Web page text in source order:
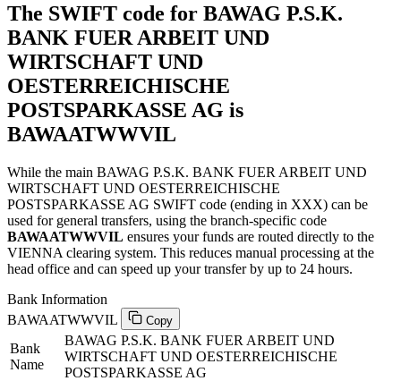
The SWIFT code for BAWAG P.S.K.
BANK FUER ARBEIT UND
WIRTSCHAFT UND
OESTERREICHISCHE
POSTSPARKASSE AG is
BAWAATWWVIL
While the main BAWAG P.S.K. BANK FUER ARBEIT UND
WIRTSCHAFT UND OESTERREICHISCHE
POSTSPARKASSE AG SWIFT code (ending in XXX) can be
used for general transfers, using the branch-specific code
BAWAATWWVIL ensures your funds are routed directly to the
VIENNA clearing system. This reduces manual processing at the
head office and can speed up your transfer by up to 24 hours.
Bank Information
BAWAATWWVIL
Copy
Bank
Name
BAWAG P.S.K. BANK FUER ARBEIT UND
WIRTSCHAFT UND OESTERREICHISCHE
POSTSPARKASSE AG